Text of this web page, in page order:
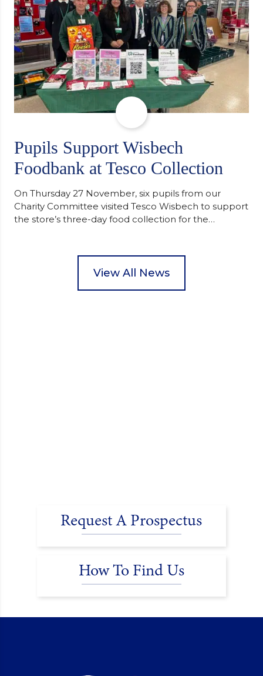
Pupils Support Wisbech
Foodbank at Tesco Collection
On Thursday 27 November, six pupils from our
Charity Committee visited Tesco Wisbech to support
the store’s three-day food collection for the
packed food parcels that customers could buy and
donate. They handed out leaflets to shoppers,
View All News
Request A Prospectus
How To Find Us